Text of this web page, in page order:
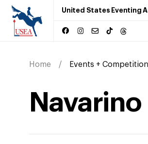
United States Eventing
Home Events +
Navarino